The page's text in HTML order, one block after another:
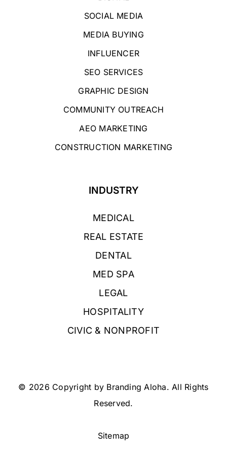
SOCIAL MEDIA
MEDIA BUYING
INFLUENCER
SEO SERVICES
GRAPHIC DESIGN
COMMUNITY OUTREACH
AEO MARKETING
CONSTRUCTION MARKETING
INDUSTRY
MEDICAL
REAL ESTATE
DENTAL
MED SPA
LEGAL
HOSPITALITY
CIVIC & NONPROFIT
© 2026 Copyright by Branding Aloha. All Rights
Reserved.
Sitemap